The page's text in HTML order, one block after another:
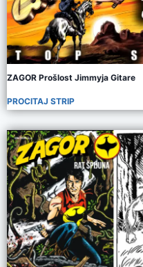
ZAGOR Prošlost Jimmyja Gitare
PROCITAJ STRIP